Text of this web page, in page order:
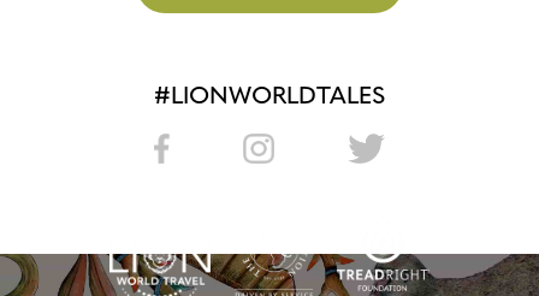
#LIONWORLDTALES